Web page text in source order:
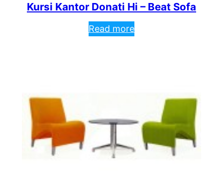
Kursi Kantor Donati Hi – Beat Sofa
Read more